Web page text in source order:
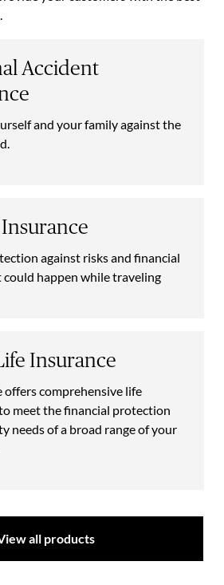
Accident
and your family against the
against risks and financial
could happen while traveling
Insurance
offers comprehensive life
meet the financial protection
needs of a broad range of your
all products